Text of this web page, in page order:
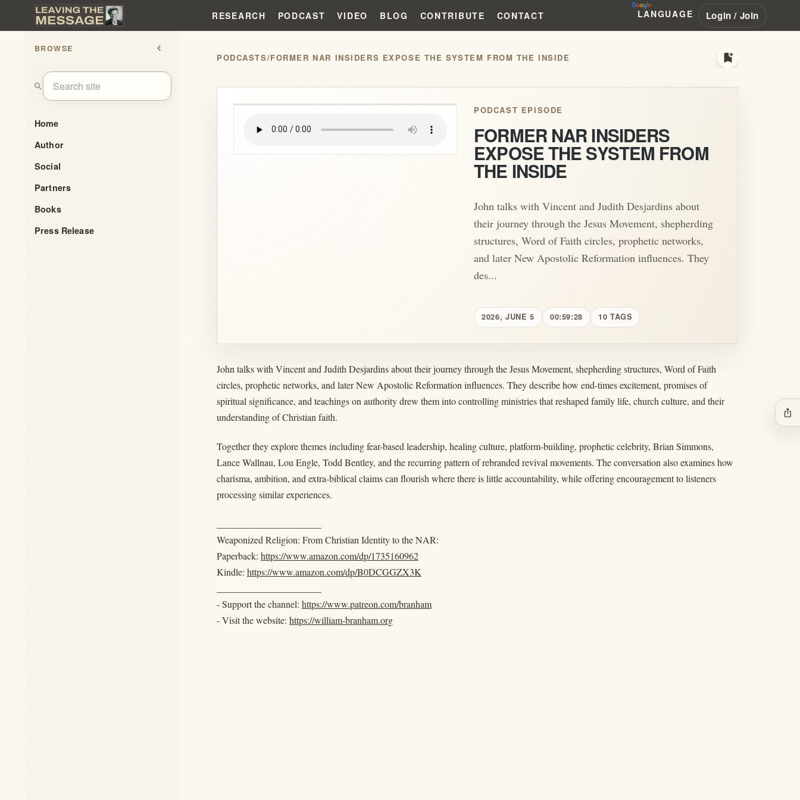
RESEARCH PODCAST VIDEO BLOG CONTRIBUTE CONTACT LANGUAGE Login / Join
BROWSE chevron_left
search
Home
Author
Social
Partners
Books
Press Release
PODCASTS/FORMER NAR INSIDERS EXPOSE THE SYSTEM FROM THE INSIDE bookmark_add
play_arrow PODCAST EPISODE
FORMER NAR INSIDERS
EXPOSE THE SYSTEM FROM
THE INSIDE
John talks with Vincent and Judith Desjardins about
their journey through the Jesus Movement, shepherding
structures, Word of Faith circles, prophetic networks,
and later New Apostolic Reformation influences. They
des...
2026, JUNE 5 00:59:28 10 TAGS
John talks with Vincent and Judith Desjardins about their journey through the Jesus Movement, shepherding structures, Word of Faith
circles, prophetic networks, and later New Apostolic Reformation influences. They describe how end-times excitement, promises of
spiritual significance, and teachings on authority drew them into controlling ministries that reshaped family life, church culture, and their
understanding of Christian faith.
Together they explore themes including fear-based leadership, healing culture, platform-building, prophetic celebrity, Brian Simmons,
Lance Wallnau, Lou Engle, Todd Bentley, and the recurring pattern of rebranded revival movements. The conversation also examines how
charisma, ambition, and extra-biblical claims can flourish where there is little accountability, while offering encouragement to listeners
processing similar experiences.
Weaponized Religion: From Christian Identity to the NAR:
Paperback: https://www.amazon.com/dp/1735160962
Kindle: https://www.amazon.com/dp/B0DCGGZX3K
- Support the channel: https://www.patreon.com/branham
- Visit the website: https://william-branham.org
ios_share